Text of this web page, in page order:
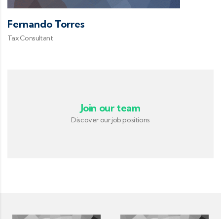
Fernando Torres
Tax Consultant
Join our team
Discover our job positions